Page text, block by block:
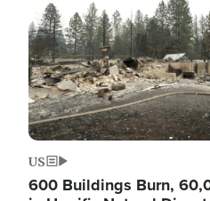
US
600 Buildings Burn,